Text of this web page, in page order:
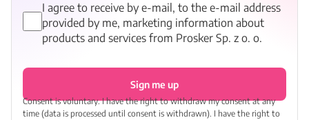
I agree to receive by e-mail, to the e-mail address
provided by me, marketing information about
products and services from Prosker Sp. z o. o.
Sign me up
Consent is voluntary. I have the right to withdraw my consent at any
time (data is processed until consent is withdrawn). I have the right to